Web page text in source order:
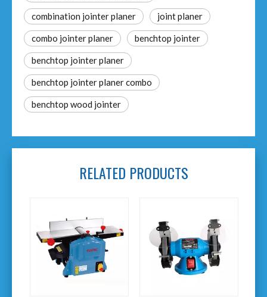
combination jointer planer​ joint planer
combo jointer planer benchtop jointer​
benchtop jointer planer
benchtop jointer planer combo​
benchtop wood jointer​
RELATED PRODUCTS